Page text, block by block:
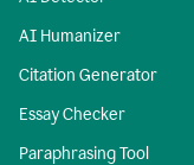
AI Humanizer
Citation Generator
Essay Checker
Paraphrasing Tool